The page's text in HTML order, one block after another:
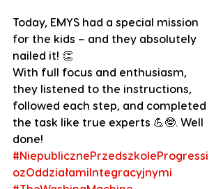
Today, EMYS had a special mission
for the kids – and they absolutely
nailed it! 👏
With full focus and enthusiasm,
they listened to the instructions,
followed each step, and completed
the task like true experts 💪🤓. Well
done!
#NiepublicznePrzedszkoleProgressi
ozOddziałamiIntegracyjnymi